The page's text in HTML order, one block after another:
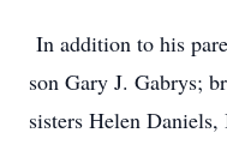
In addition to his
son Gary J. Gabrys;
sisters Helen